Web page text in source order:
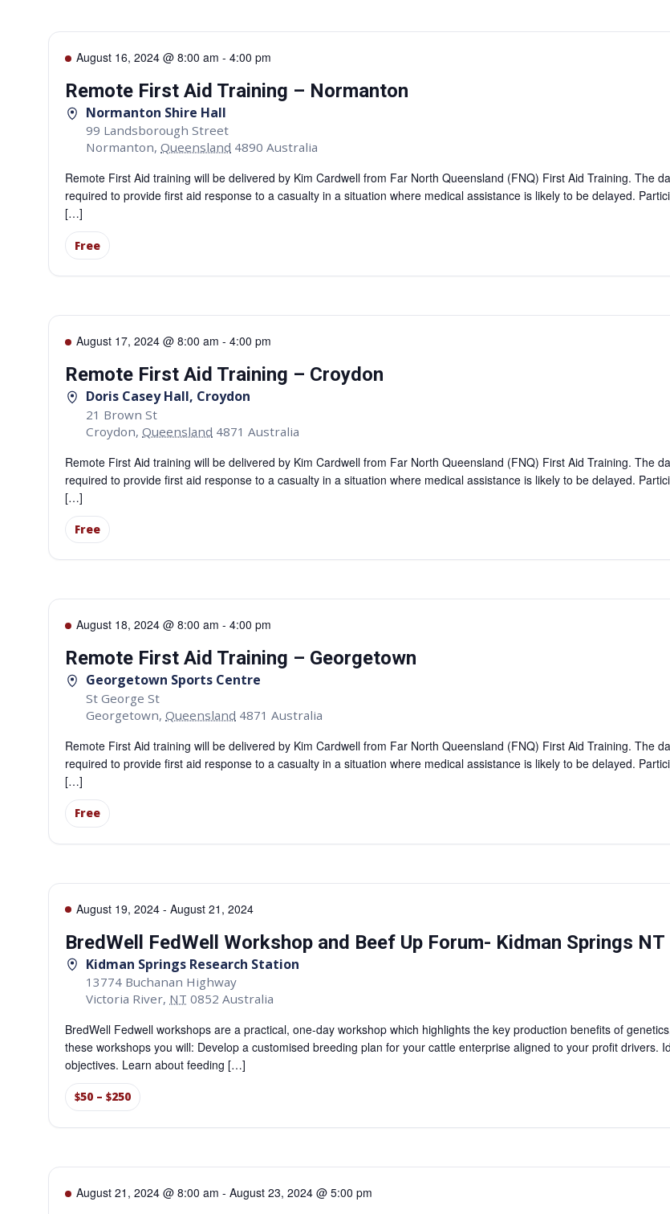
August 16, 2024 @ 8:00 am - 4:00 pm
Remote First Aid Training – Normanton
Normanton Shire Hall
99 Landsborough Street
Normanton, Queensland 4890 Australia
Remote First Aid training will be delivered by Kim Cardwell from Far North Queensland (FNQ) First Aid Training. The
required to provide first aid response to a casualty in a situation where medical assistance is likely to be delayed.
[…]
Free
August 17, 2024 @ 8:00 am - 4:00 pm
Remote First Aid Training – Croydon
Doris Casey Hall, Croydon
21 Brown St
Croydon, Queensland 4871 Australia
Remote First Aid training will be delivered by Kim Cardwell from Far North Queensland (FNQ) First Aid Training. The
required to provide first aid response to a casualty in a situation where medical assistance is likely to be delayed.
[…]
Free
August 18, 2024 @ 8:00 am - 4:00 pm
Remote First Aid Training – Georgetown
Georgetown Sports Centre
St George St
Georgetown, Queensland 4871 Australia
Remote First Aid training will be delivered by Kim Cardwell from Far North Queensland (FNQ) First Aid Training. The
required to provide first aid response to a casualty in a situation where medical assistance is likely to be delayed.
[…]
Free
August 19, 2024 - August 21, 2024
BredWell FedWell Workshop and Beef Up Forum- Kidman Springs NT
Kidman Springs Research Station
13774 Buchanan Highway
Victoria River, NT 0852 Australia
BredWell Fedwell workshops are a practical, one-day workshop which highlights the key production benefits of
these workshops you will: Develop a customised breeding plan for your cattle enterprise aligned to your profit drivers.
objectives. Learn about feeding […]
$50 – $250
August 21, 2024 @ 8:00 am - August 23, 2024 @ 5:00 pm